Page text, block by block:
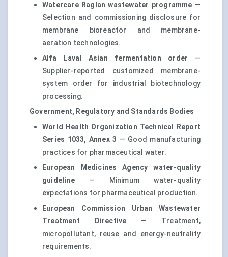
Watercare Raglan wastewater programme —
Selection and commissioning disclosure for
membrane bioreactor and membrane-
aeration technologies.
Alfa Laval Asian fermentation order —
Supplier-reported customized membrane-
system order for industrial biotechnology
processing.
Government, Regulatory and Standards Bodies
World Health Organization Technical Report
Series 1033, Annex 3 — Good manufacturing
practices for pharmaceutical water.
European Medicines Agency water-quality
guideline— Minimum water-quality
expectations for pharmaceutical production.
European Commission Urban Wastewater
Treatment Directive — Treatment,
micropollutant, reuse and energy-neutrality
requirements.